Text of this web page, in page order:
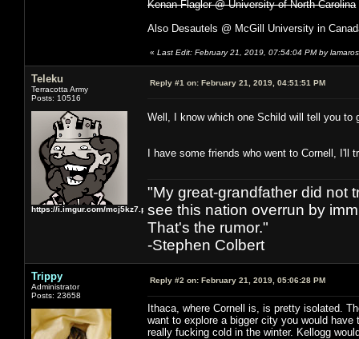
Kenan Flagler @ University of North Carolina
Also Desautels @ McGill University in
« Last Edit: February 21, 2019, 07:54:04 PM by lamaros
Teleku
Terracotta Army
Posts: 10516
https://i.imgur.com/mcj5kz7.png
Reply #1 on: February 21, 2019, 04:51:51 PM
Well, I know which one Schild will tell you
I have some friends who went to Cornell,
"My great-grandfather did not
see this nation overrun by
That's the rumor."
-Stephen Colbert
Trippy
Administrator
Posts: 23658
Reply #2 on: February 21, 2019, 05:06:28 PM
Ithaca, where Cornell is, is pretty isolated.
want to explore a bigger city you would
really fucking cold in the winter. Kellogg